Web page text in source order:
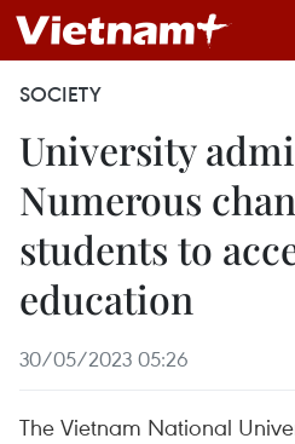
SOCIETY
University
Numerous
students to
education
30/05/2023 05:26
The Vietnam National